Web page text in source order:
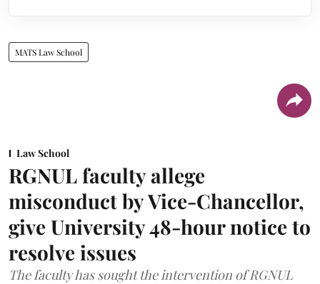
MATS Law School
Law School
RGNUL faculty allege
misconduct by Vice-Chancellor,
give University 48-hour notice to
resolve issues
The faculty has sought the intervention of RGNUL